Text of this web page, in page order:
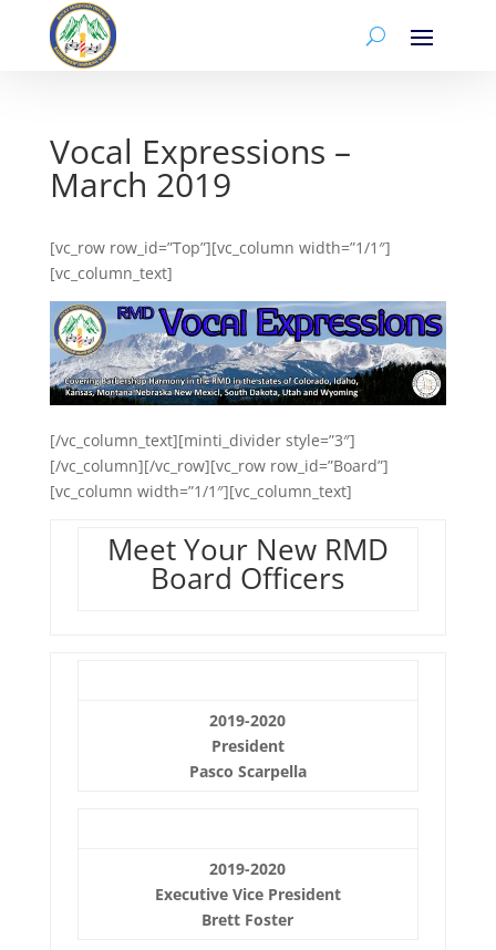
Vocal Expressions –
March 2019
[vc_row row_id=”Top”][vc_column width=”1/1″]
[vc_column_text]
[/vc_column_text][minti_divider style=”3″]
[/vc_column][/vc_row][vc_row row_id=”Board”]
[vc_column width=”1/1″][vc_column_text]
Meet Your New RMD
Board Officers
2019-2020
President
Pasco Scarpella
2019-2020
Executive Vice President
Brett Foster